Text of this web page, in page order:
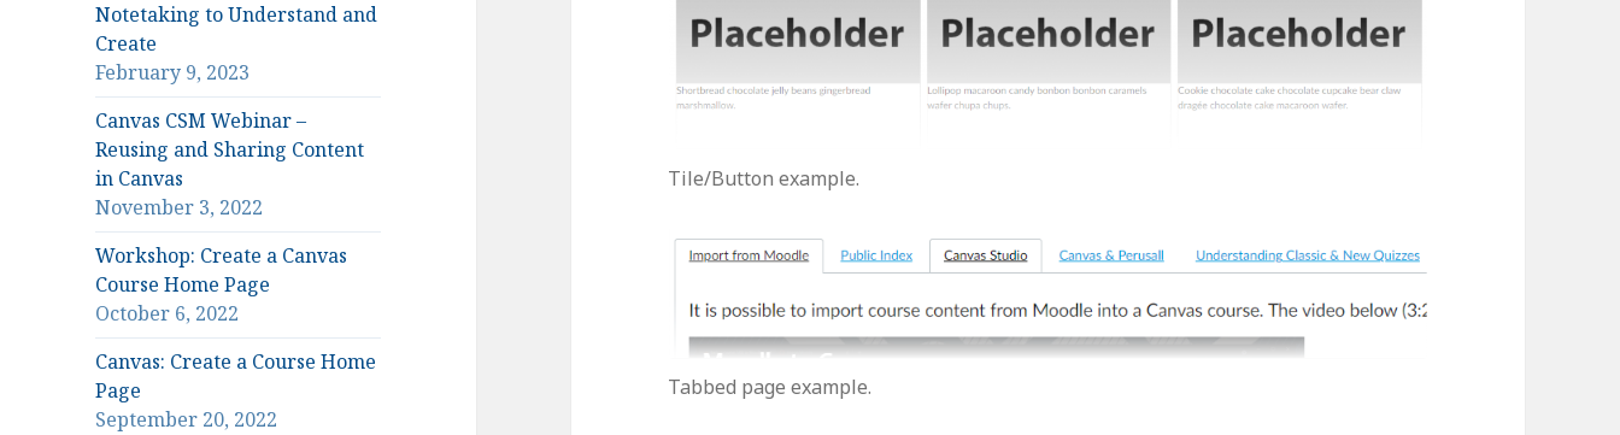
Notetaking to Understand and
Create
February 9, 2023
Canvas CSM Webinar –
Reusing and Sharing Content
in Canvas
November 3, 2022
Workshop: Create a Canvas
Course Home Page
October 6, 2022
Canvas: Create a Course Home
Page
September 20, 2022
Tile/Button example.
Tabbed page example.